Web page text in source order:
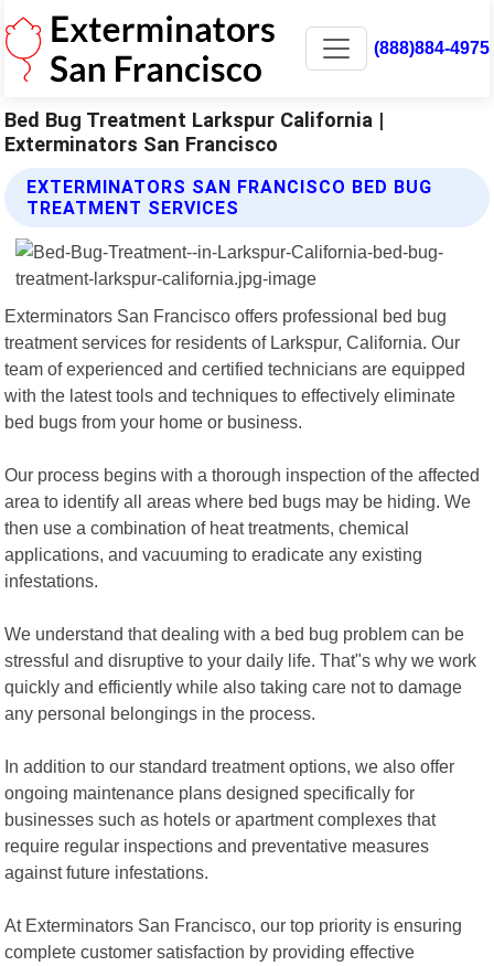
(888)884-4975
Bed Bug Treatment Larkspur California |
Exterminators San Francisco
EXTERMINATORS SAN FRANCISCO BED BUG
TREATMENT SERVICES
Exterminators San Francisco offers professional bed bug
treatment services for residents of Larkspur, California. Our
team of experienced and certified technicians are equipped
with the latest tools and techniques to effectively eliminate
bed bugs from your home or business.
Our process begins with a thorough inspection of the affected
area to identify all areas where bed bugs may be hiding. We
then use a combination of heat treatments, chemical
applications, and vacuuming to eradicate any existing
infestations.
We understand that dealing with a bed bug problem can be
stressful and disruptive to your daily life. That"s why we work
quickly and efficiently while also taking care not to damage
any personal belongings in the process.
In addition to our standard treatment options, we also offer
ongoing maintenance plans designed specifically for
businesses such as hotels or apartment complexes that
require regular inspections and preventative measures
against future infestations.
At Exterminators San Francisco, our top priority is ensuring
complete customer satisfaction by providing effective